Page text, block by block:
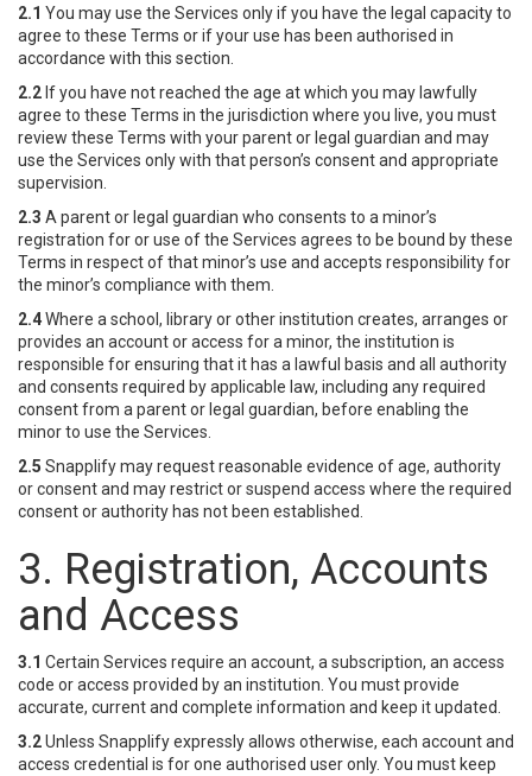
2.1 You may use the Services only if you have the legal capacity to
agree to these Terms or if your use has been authorised in
accordance with this section.
2.2 If you have not reached the age at which you may lawfully
agree to these Terms in the jurisdiction where you live, you must
review these Terms with your parent or legal guardian and may
use the Services only with that person’s consent and appropriate
supervision.
2.3 A parent or legal guardian who consents to a minor’s
registration for or use of the Services agrees to be bound by these
Terms in respect of that minor’s use and accepts responsibility for
the minor’s compliance with them.
2.4Where a school, library or other institution creates, arranges or
provides an account or access for a minor, the institution is
responsible for ensuring that it has a lawful basis and all authority
and consents required by applicable law, including any required
consent from a parent or legal guardian, before enabling the
minor to use the Services.
2.5 Snapplify may request reasonable evidence of age, authority
or consent and may restrict or suspend access where the required
consent or authority has not been established.
3. Registration, Accounts
and Access
3.1 Certain Services require an account, a subscription, an access
code or access provided by an institution. You must provide
accurate, current and complete information and keep it updated.
3.2Unless Snapplify expressly allows otherwise, each account and
access credential is for one authorised user only. You must keep